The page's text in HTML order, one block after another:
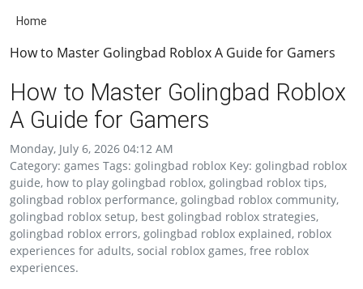
Home
How to Master Golingbad Roblox A Guide for Gamers
How to Master Golingbad Roblox
A Guide for Gamers
Monday, July 6, 2026 04:12 AM
Category: games Tags: golingbad roblox Key: golingbad roblox
guide, how to play golingbad roblox, golingbad roblox tips,
golingbad roblox performance, golingbad roblox community,
golingbad roblox setup, best golingbad roblox strategies,
golingbad roblox errors, golingbad roblox explained, roblox
experiences for adults, social roblox games, free roblox
experiences.